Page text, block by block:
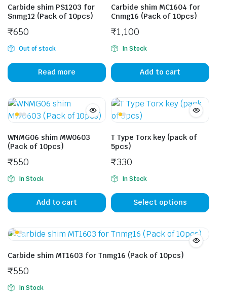
Carbide shim PS1203 for
Snmg12 (Pack of 10pcs)
₹650
Out of stock
Read more
Carbide shim MC1604 for
Cnmg16 (Pack of 10pcs)
₹1,100
In Stock
Add to cart
WNMG06 shim MW0603
(Pack of 10pcs)
₹550
In Stock
Add to cart
T Type Torx key (pack of
5pcs)
₹330
In Stock
Select options
Carbide shim MT1603 for Tnmg16 (Pack of 10pcs)
₹550
In Stock